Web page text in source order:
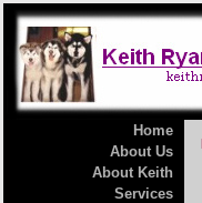
Home
About Us
About Keith
Services